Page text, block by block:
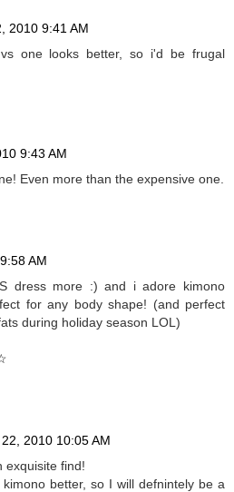
2010 9:41 AM
one looks better, so i'd be frugal
9:43 AM
Even more than the expensive one.
AM
dress more :) and i adore kimono
for any body shape! (and perfect
during holiday season LOL)
2010 10:05 AM
exquisite find!
better, so I will defnintely be a